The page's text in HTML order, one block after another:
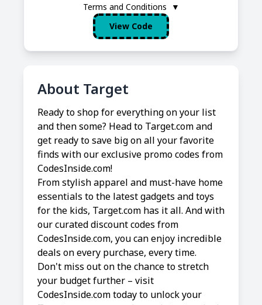
Terms and Conditions
▼
View Code
About Target
Ready to shop for everything on your list
and then some? Head to Target.com and
get ready to save big on all your favorite
finds with our exclusive promo codes from
CodesInside.com!
From stylish apparel and must-have home
essentials to the latest gadgets and toys
for the kids, Target.com has it all. And with
our curated discount codes from
CodesInside.com, you can enjoy incredible
deals on every purchase, every time.
Don't miss out on the chance to stretch
your budget further – visit
CodesInside.com today to unlock your